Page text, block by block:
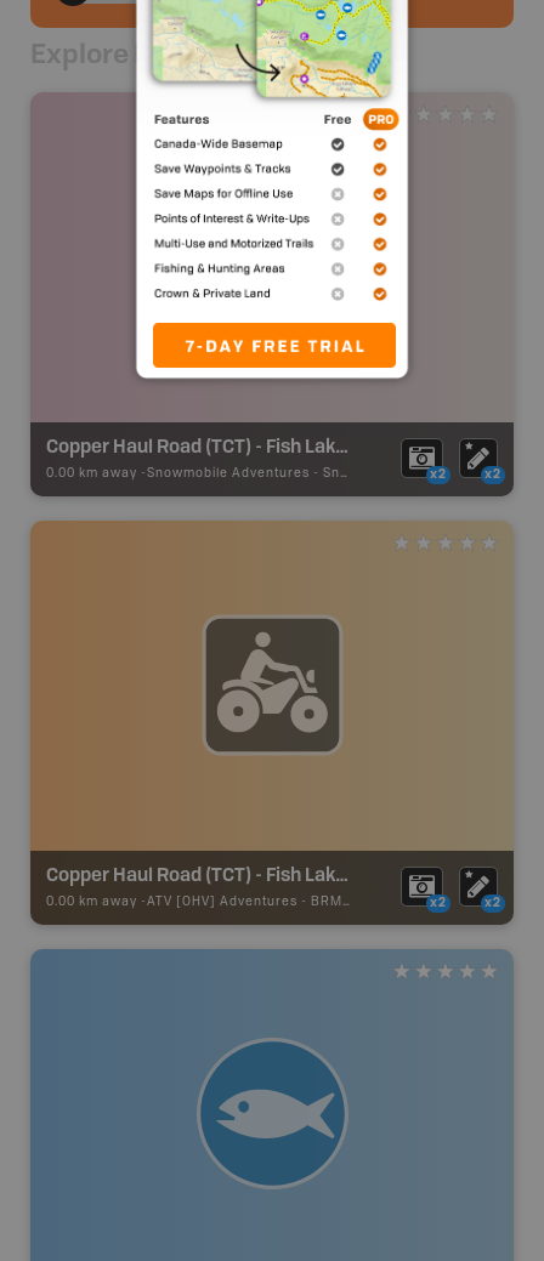
Explore Nearby
Copper Haul Road (TCT) - Fish Lake Road Staging Area
0.00 km away - Snowmobile Adventures - Snowmobile Route x2 x2
Copper Haul Road (TCT) - Fish Lake Road Staging Area
0.00 km away - ATV [OHV] Adventures - BRMB_ATV_POINT x2 x2